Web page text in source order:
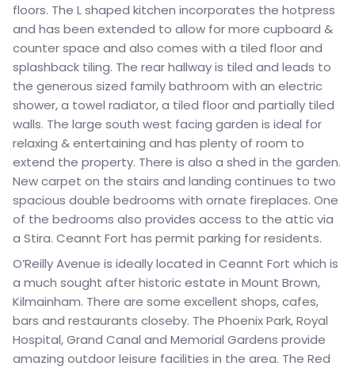
floors. The L shaped kitchen incorporates the hotpress
and has been extended to allow for more cupboard &
counter space and also comes with a tiled floor and
splashback tiling. The rear hallway is tiled and leads to
the generous sized family bathroom with an electric
shower, a towel radiator, a tiled floor and partially tiled
walls. The large south west facing garden is ideal for
relaxing & entertaining and has plenty of room to
extend the property. There is also a shed in the garden.
New carpet on the stairs and landing continues to two
spacious double bedrooms with ornate fireplaces. One
of the bedrooms also provides access to the attic via
a Stira. Ceannt Fort has permit parking for residents.
O’Reilly Avenue is ideally located in Ceannt Fort which is
a much sought after historic estate in Mount Brown,
Kilmainham. There are some excellent shops, cafes,
bars and restaurants closeby. The Phoenix Park, Royal
Hospital, Grand Canal and Memorial Gardens provide
amazing outdoor leisure facilities in the area. The Red